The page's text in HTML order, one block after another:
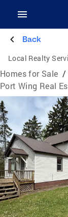
Back
Local Realty
Homes for Sale /
Port Wing Real